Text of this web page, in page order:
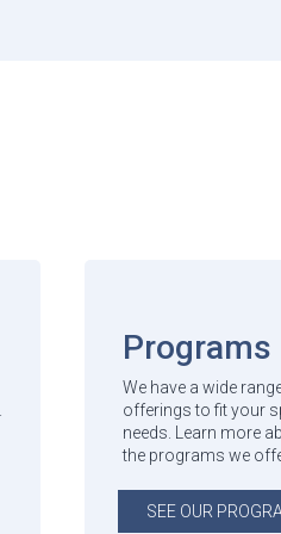
Programs
We have a wide
offerings to fit your
needs. Learn more
the programs we
SEE OUR